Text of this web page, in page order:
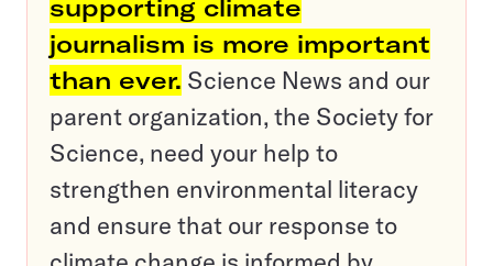
supporting climate
journalism is more important
than ever. Science News and our
parent organization, the Society for
Science, need your help to
strengthen environmental literacy
and ensure that our response to